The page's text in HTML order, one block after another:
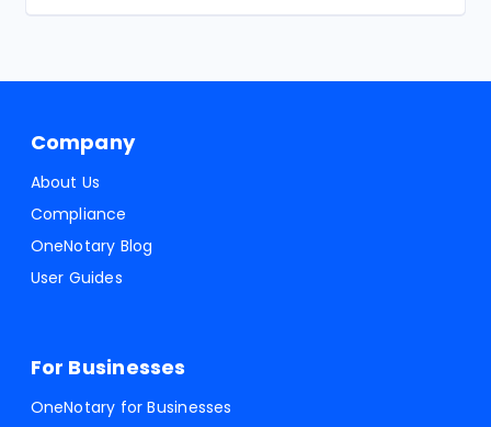
Company
About Us
Compliance
OneNotary Blog
User Guides
For Businesses
OneNotary for Businesses